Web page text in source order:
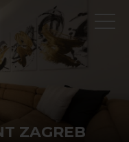
ZAGREB